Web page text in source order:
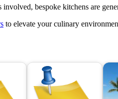
bespoke kitchens are
to elevate your culinary